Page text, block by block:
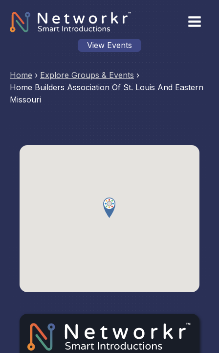
View Events
Home › Explore Groups & Events ›
Home Builders Association Of St. Louis And Eastern
Missouri